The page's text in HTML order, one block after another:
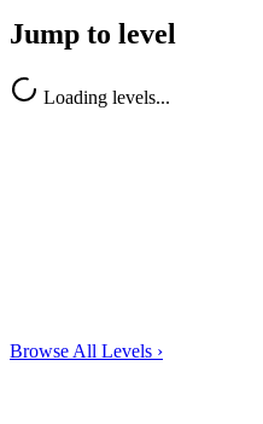
Jump to level
Loading levels...
Browse All Levels ›